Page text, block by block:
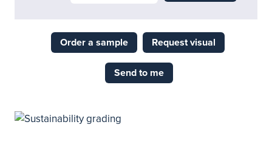
Order a sample Request visual
Send to me